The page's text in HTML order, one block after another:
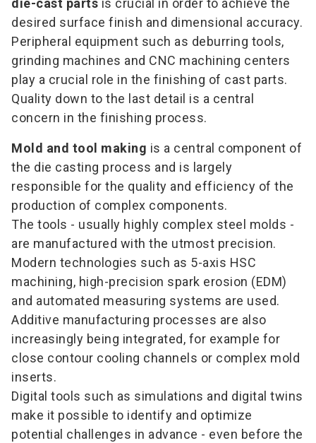
die-cast parts is crucial in order to achieve the
desired surface finish and dimensional accuracy.
Peripheral equipment such as deburring tools,
grinding machines and CNC machining centers
play a crucial role in the finishing of cast parts.
Quality down to the last detail is a central
concern in the finishing process.
Mold and tool making is a central component of
the die casting process and is largely
responsible for the quality and efficiency of the
production of complex components.
The tools - usually highly complex steel molds -
are manufactured with the utmost precision.
Modern technologies such as 5-axis HSC
machining, high-precision spark erosion (EDM)
and automated measuring systems are used.
Additive manufacturing processes are also
increasingly being integrated, for example for
close contour cooling channels or complex mold
inserts.
Digital tools such as simulations and digital twins
make it possible to identify and optimize
potential challenges in advance - even before the